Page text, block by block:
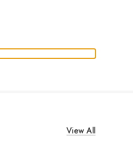
View All